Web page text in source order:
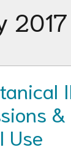
2017
&
Use